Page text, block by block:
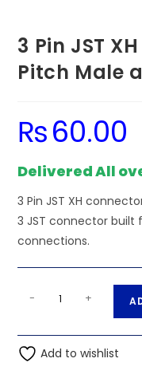
3 Pin JST
Pitch Male
₨60.00
Delivered All
3 Pin JST XH
3 JST connector built
connections.
JST
XH
- +
Add to wishlist